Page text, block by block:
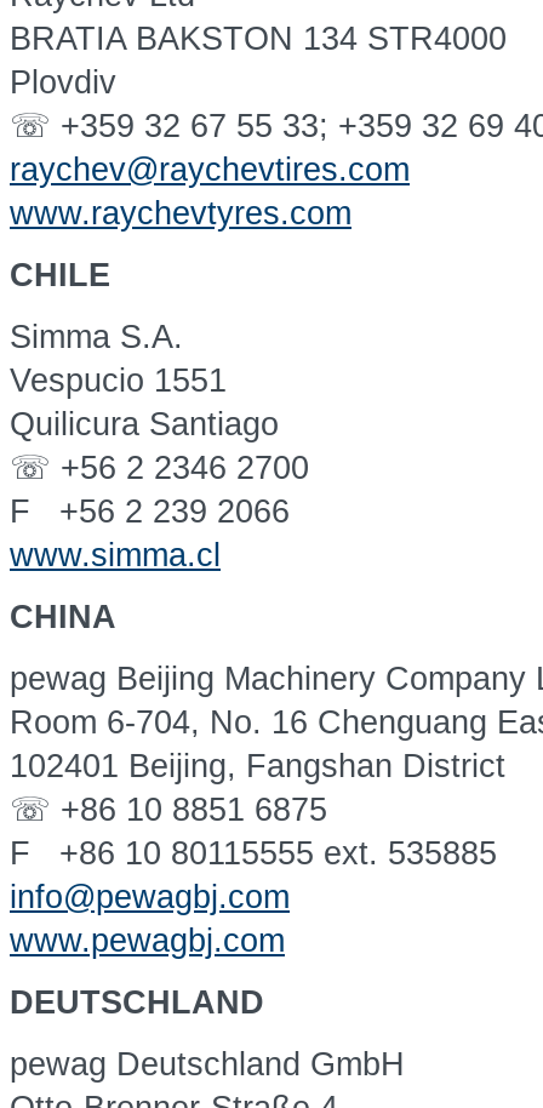
BRATIA BAKSTON 134 STR4000
Plovdiv
☏ +359 32 67 55 33; +359 32 69
raychev@raychevtires.com
www.raychevtyres.com
CHILE
Simma S.A.
Vespucio 1551
Quilicura Santiago
☏ +56 2 2346 2700
F +56 2 239 2066
www.simma.cl
CHINA
pewag Beijing Machinery Company
Room 6-704, No. 16 Chenguang
102401 Beijing, Fangshan District
☏ +86 10 8851 6875
F +86 10 80115555 ext. 535885
info@pewagbj.com
www.pewagbj.com
DEUTSCHLAND
pewag Deutschland GmbH